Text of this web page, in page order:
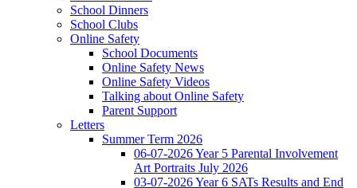
School Dinners
School Clubs
Online Safety
School Documents
Online Safety News
Online Safety Videos
Talking about Online Safety
Parent Support
Letters
Summer Term 2026
06-07-2026 Year 5 Parental Involvement
Art Portraits July 2026
03-07-2026 Year 6 SATs Results and End